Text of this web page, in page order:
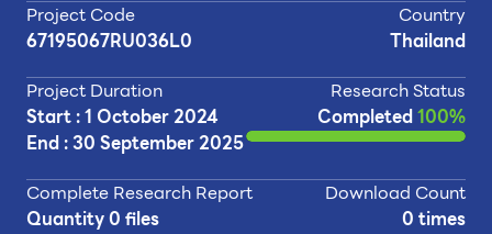
Project Code
67195067RU036L0
Country
Thailand
Project Duration
Start : 1 October 2024
End : 30 September 2025
Research Status
Completed100%
Complete Research Report
Quantity 0 files
Download Count
0 times